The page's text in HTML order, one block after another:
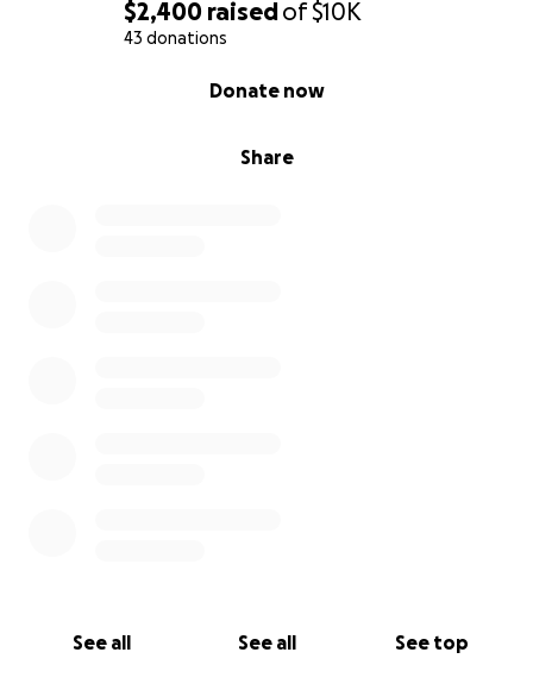
$2,400 raisedof$10K
43 donations
Share
Donate now
See all See all See top